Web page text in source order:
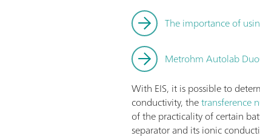
The importance of
Metrohm Autolab
With EIS, it is possible to
conductivity, thetransference
of the practicality of certain
separator and its ionic